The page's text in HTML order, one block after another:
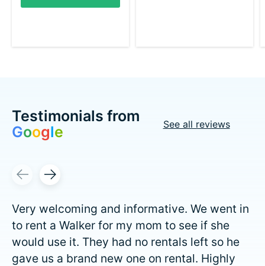
Testimonials from
Google See all reviews
Testimonial items
Very welcoming and informative. We went in
to rent a Walker for my mom to see if she
would use it. They had no rentals left so he
gave us a brand new one on rental. Highly